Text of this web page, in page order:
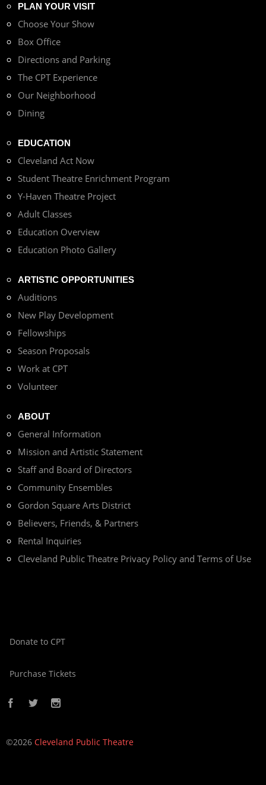
PLAN YOUR VISIT
Choose Your Show
Box Office
Directions and Parking
The CPT Experience
Our Neighborhood
Dining
EDUCATION
Cleveland Act Now
Student Theatre Enrichment Program
Y-Haven Theatre Project
Adult Classes
Education Overview
Education Photo Gallery
ARTISTIC OPPORTUNITIES
Auditions
New Play Development
Fellowships
Season Proposals
Work at CPT
Volunteer
ABOUT
General Information
Mission and Artistic Statement
Staff and Board of Directors
Community Ensembles
Gordon Square Arts District
Believers, Friends, & Partners
Rental Inquiries
Cleveland Public Theatre Privacy Policy and Terms of Use
Donate to CPT
Purchase Tickets
©2026 Cleveland Public Theatre